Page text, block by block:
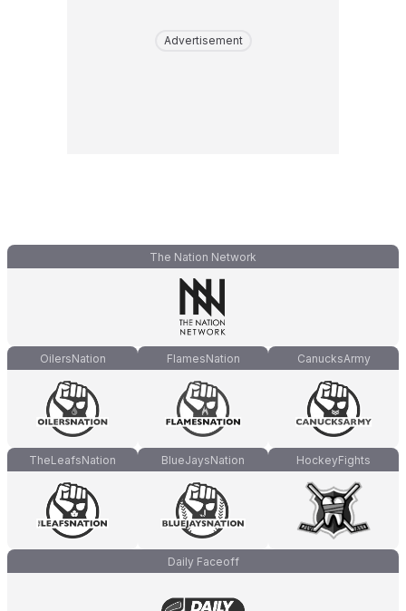
Advertisement
The Nation Network
OilersNation FlamesNation CanucksArmy
TheLeafsNation BlueJaysNation HockeyFights
Daily Faceoff